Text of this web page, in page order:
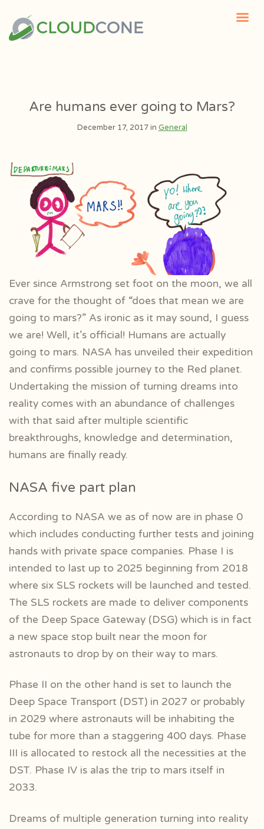
Are humans ever going to Mars?
December 17, 2017 in General
Ever since Armstrong set foot on the moon, we all
crave for the thought of “does that mean we are
going to mars?” As ironic as it may sound, I guess
we are! Well, it’s official! Humans are actually
going to mars. NASA has unveiled their expedition
and confirms possible journey to the Red planet.
Undertaking the mission of turning dreams into
reality comes with an abundance of challenges
with that said after multiple scientific
breakthroughs, knowledge and determination,
humans are finally ready.
NASA five part plan
According to NASA we as of now are in phase 0
which includes conducting further tests and joining
hands with private space companies. Phase I is
intended to last up to 2025 beginning from 2018
where six SLS rockets will be launched and tested.
The SLS rockets are made to deliver components
of the Deep Space Gateway (DSG) which is in fact
a new space stop built near the moon for
astronauts to drop by on their way to mars.
Phase II on the other hand is set to launch the
Deep Space Transport (DST) in 2027 or probably
in 2029 where astronauts will be inhabiting the
tube for more than a staggering 400 days. Phase
III is allocated to restock all the necessities at the
DST. Phase IV is alas the trip to mars itself in
2033.
Dreams of multiple generation turning into reality